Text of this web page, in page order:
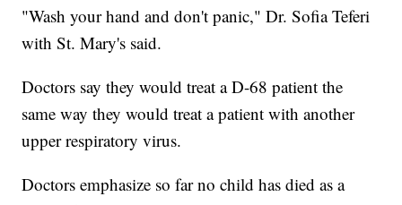
"Wash your hand and don't panic," Dr. Sofia Teferi
with St. Mary's said.
Doctors say they would treat a D-68 patient the
same way they would treat a patient with another
upper respiratory virus.
Doctors emphasize so far no child has died as a